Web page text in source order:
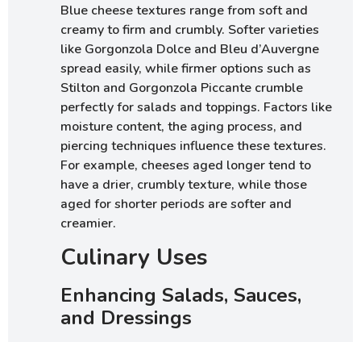
Blue cheese textures range from soft and
creamy to firm and crumbly. Softer varieties
like Gorgonzola Dolce and Bleu d’Auvergne
spread easily, while firmer options such as
Stilton and Gorgonzola Piccante crumble
perfectly for salads and toppings. Factors like
moisture content, the aging process, and
piercing techniques influence these textures.
For example, cheeses aged longer tend to
have a drier, crumbly texture, while those
aged for shorter periods are softer and
creamier.
Culinary Uses
Enhancing Salads, Sauces,
and Dressings